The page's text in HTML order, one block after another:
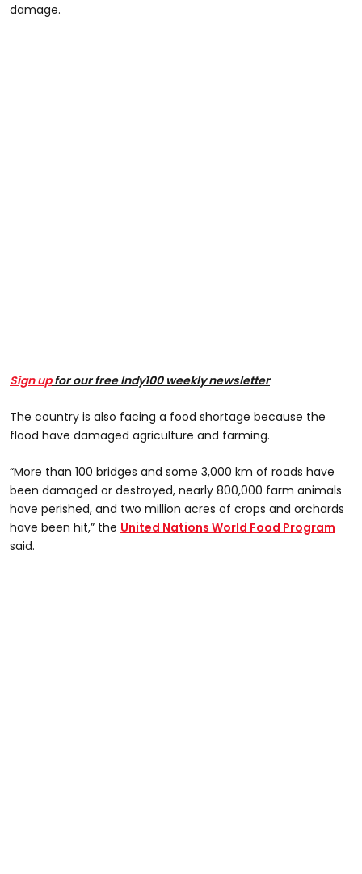
damage.
Sign upfor our free Indy100 weekly newsletter
The country is also facing a food shortage because the
flood have damaged agriculture and farming.
“More than 100 bridges and some 3,000 km of roads have
been damaged or destroyed, nearly 800,000 farm animals
have perished, and two million acres of crops and orchards
have been hit,” the United Nations World Food Program
said.